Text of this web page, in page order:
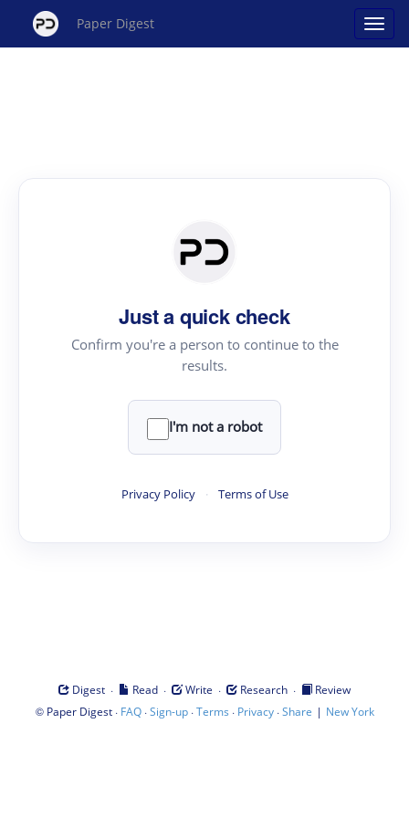
Paper Digest
Just a quick check
Confirm you're a person to continue to the
results.
I'm not a robot
Privacy Policy · Terms of Use
Digest · Read · Write · Research ·
Review
© Paper Digest· FAQ·Sign-up·Terms · Privacy·Share | New York